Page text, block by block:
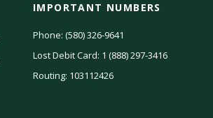
IMPORTANT NUMBERS
Phone: (580) 326-9641
Lost Debit Card: 1 (888) 297-3416
Routing: 103112426